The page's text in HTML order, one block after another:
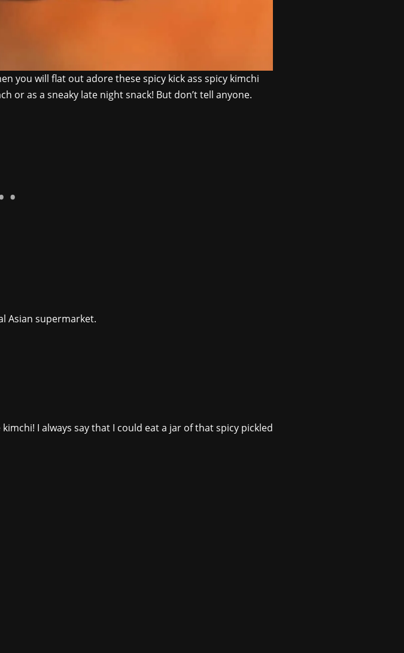
you will flat out adore these spicy kick ass spicy kimchi
or as a sneaky late night snack! But don’t tell anyone.
Asian supermarket.
I always say that I could eat a jar of that spicy pickled